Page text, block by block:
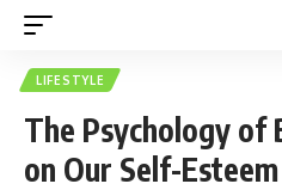
LIFESTYLE
The Psychology of
on Our Self-Esteem